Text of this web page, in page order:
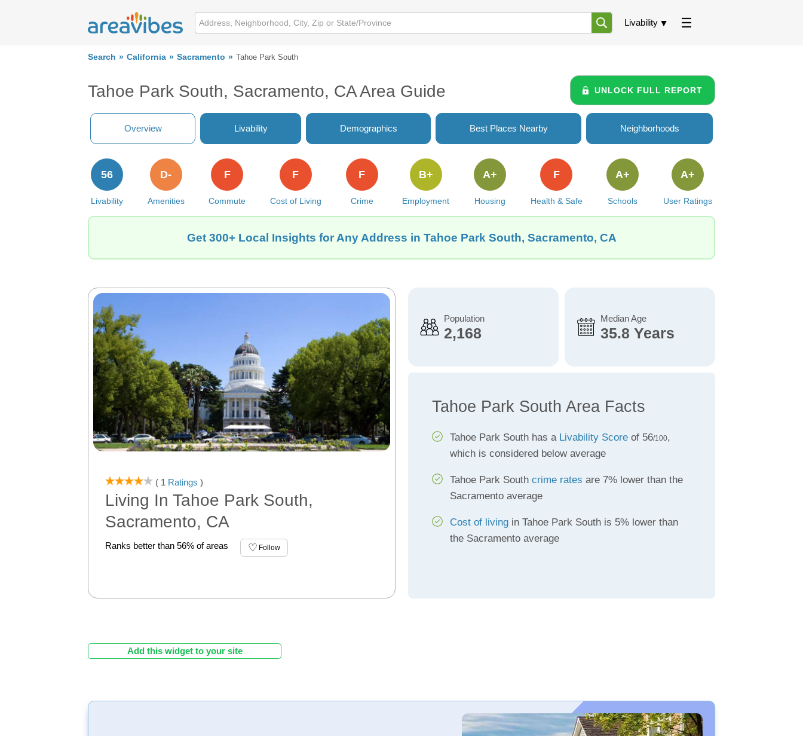
Livability
Search California Sacramento Tahoe Park South
Tahoe Park South, Sacramento, CA Area Guide UNLOCK FULL REPORT
Overview Livability Demographics Best Places Nearby Neighborhoods
Livability
56
Amenities
D-
Commute
F
Cost of Living
F
Crime
F
Employment
B+
Housing
A+
Health & Safe
F
Schools
A+
User Ratings
A+
Get 300+ Local Insights for Any Address in Tahoe Park South, Sacramento, CA
( 1 Ratings )
Living In Tahoe Park South,
Sacramento, CA
Ranks better than 56% of areas Follow
Population
2,168
Median Age
35.8 Years
Tahoe Park South Area Facts
Tahoe Park South has a Livability Scoreof 56/100,
which is considered below average
Tahoe Park South crime rates are 7% lower than the
Sacramento average
Cost of livingin Tahoe Park South is 5% lower than
the Sacramento average
Add this widget to your site